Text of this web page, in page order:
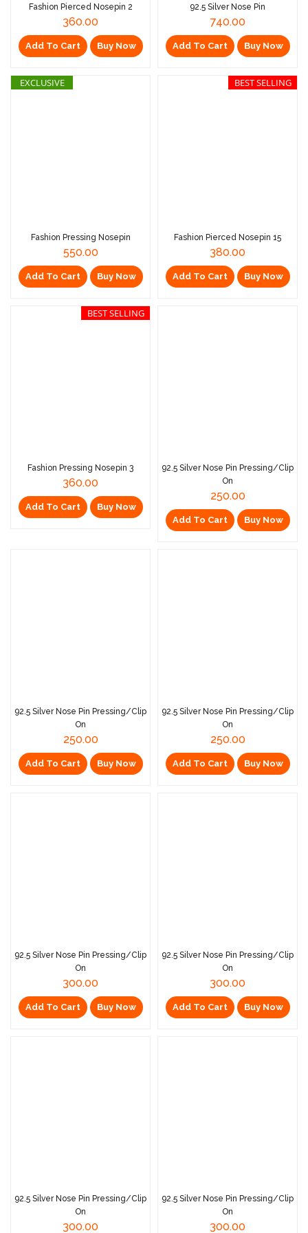
Fashion Pierced Nosepin 2
360.00
Add To Cart Buy Now
92.5 Silver Nose Pin
740.00
Add To Cart Buy Now
EXCLUSIVE
Fashion Pressing Nosepin
550.00
Add To Cart Buy Now
BEST SELLING
Fashion Pierced Nosepin 15
380.00
Add To Cart Buy Now
BEST SELLING
Fashion Pressing Nosepin 3
360.00
Add To Cart Buy Now
92.5 Silver Nose Pin Pressing/Clip
On
250.00
Add To Cart Buy Now
92.5 Silver Nose Pin Pressing/Clip
On
250.00
Add To Cart Buy Now
92.5 Silver Nose Pin Pressing/Clip
On
250.00
Add To Cart Buy Now
92.5 Silver Nose Pin Pressing/Clip
On
300.00
Add To Cart Buy Now
92.5 Silver Nose Pin Pressing/Clip
On
300.00
Add To Cart Buy Now
92.5 Silver Nose Pin Pressing/Clip
On
300.00
92.5 Silver Nose Pin Pressing/Clip
On
300.00